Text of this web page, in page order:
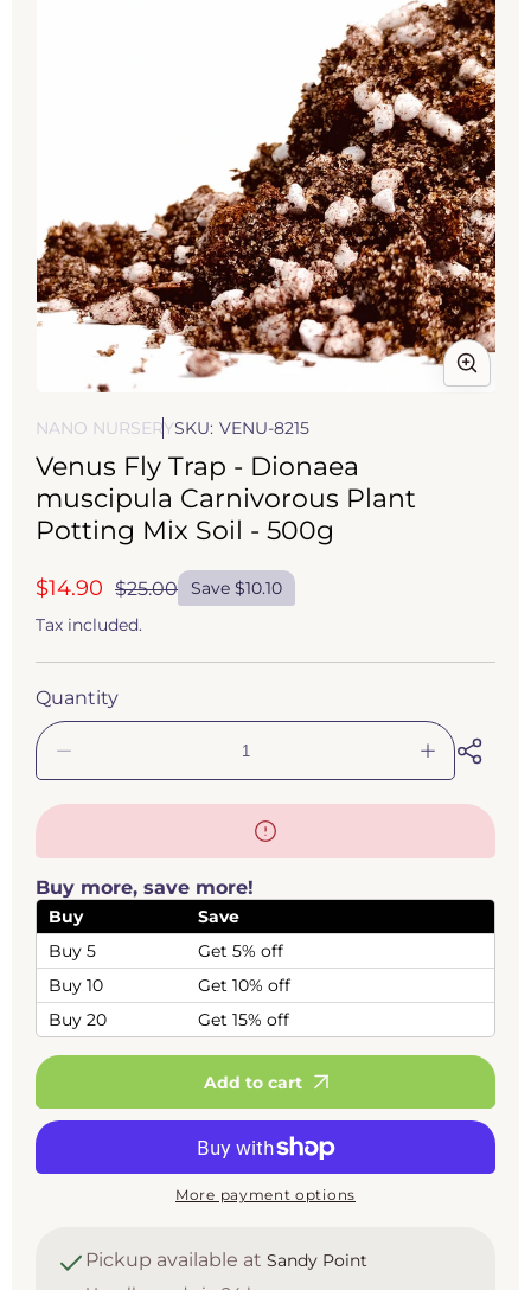
media
in
modal
NANO NURSERYSKU: VENU-8215
Venus Fly Trap - Dionaea
muscipula Carnivorous Plant
Potting Mix Soil - 500g
Sale
$14.90
Regular
$25.00
Save $10.10
Tax included.
Quantity
quantity
for
-
Dionaea
muscipula
Carnivorous
Plant
Potting
Mix
Soil
-
Increase
quantity
for
Dionaea
muscipula
Plant
Soil
-
Buy more, save more!
Buy
Save
Buy 5
Get 5% off
Buy 10
Get 10% off
Buy 20
Get 15% off
Add to cart
More payment options
Pickup available at Sandy Point